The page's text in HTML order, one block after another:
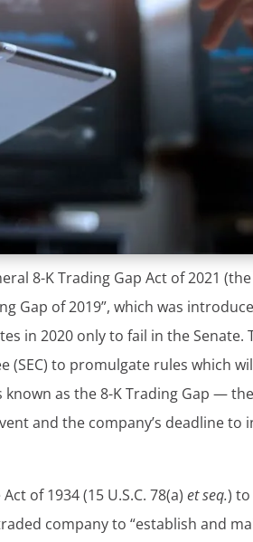
8-K Trading Gap Act of 2021 (the
Gap of 2019”, which was
in 2020 only to fail in the Senate.
(SEC) to promulgate rules which
as the 8-K Trading Gap —
and the company’s deadline to
of 1934 (15 U.S.C. 78(a)et seq.) to
company to “establish and